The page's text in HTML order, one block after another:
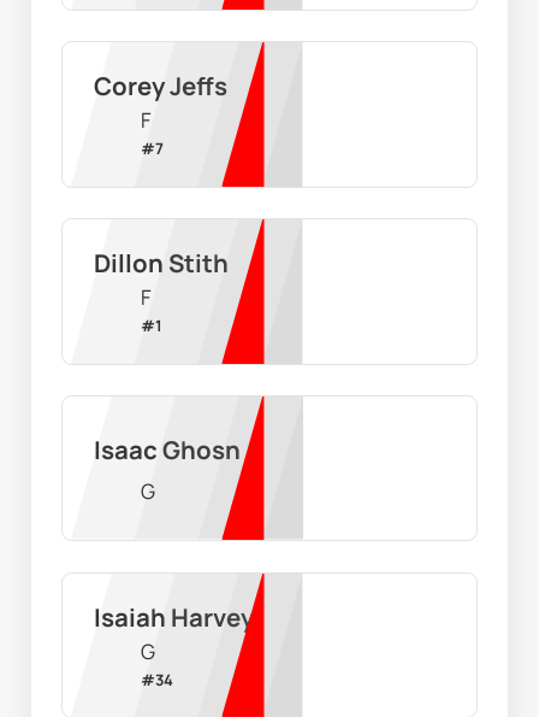
Corey Jeffs
F
#7
Dillon Stith
F
#1
Isaac Ghosn
G
Isaiah Harvey
G
#34